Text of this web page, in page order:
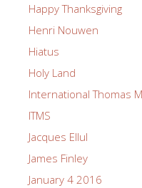
Happy Thanksgiving
Henri Nouwen
Hiatus
Holy Land
International Thomas
ITMS
Jacques Ellul
James Finley
January 4 2016